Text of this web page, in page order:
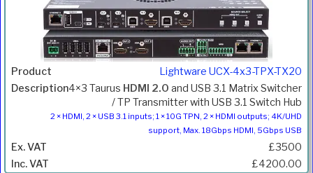
Lightware UCX-4x3-TPX-TX20
4×3 Taurus HDMI 2.0 and USB 3.1 Matrix Switcher
/ TP Transmitter with USB 3.1 Switch Hub
2 × HDMI, 2 × USB 3.1 inputs; 1 × 10G TPN, 2 × HDMI outputs; 4K/UHD
support, Max. 18Gbps HDMI, 5Gbps USB
£3500
£4200.00